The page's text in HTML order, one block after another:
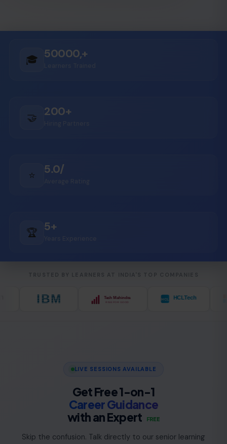
🎓 50000,+
🤝 200+
⭐ 5.0/
🏆 5+
LIVE SESSIONS AVAILABLE
Get Free 1-on-1
Career Guidance
with an Expert
FREE
Skip the confusion. Talk directly to our senior learning